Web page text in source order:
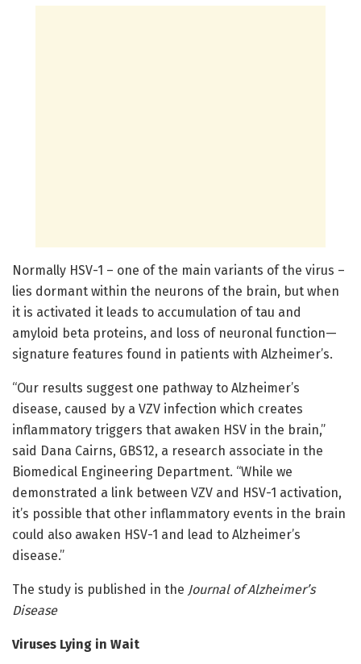
Normally HSV-1 – one of the main variants of the virus –
lies dormant within the neurons of the brain, but when
it is activated it leads to accumulation of tau and
amyloid beta proteins, and loss of neuronal function—
signature features found in patients with Alzheimer’s.
“Our results suggest one pathway to Alzheimer’s
disease, caused by a VZV infection which creates
inflammatory triggers that awaken HSV in the brain,”
said Dana Cairns, GBS12, a research associate in the
Biomedical Engineering Department. “While we
demonstrated a link between VZV and HSV-1 activation,
it’s possible that other inflammatory events in the brain
could also awaken HSV-1 and lead to Alzheimer’s
disease.”
The study is published in the Journal of Alzheimer’s
Disease
Viruses Lying in Wait